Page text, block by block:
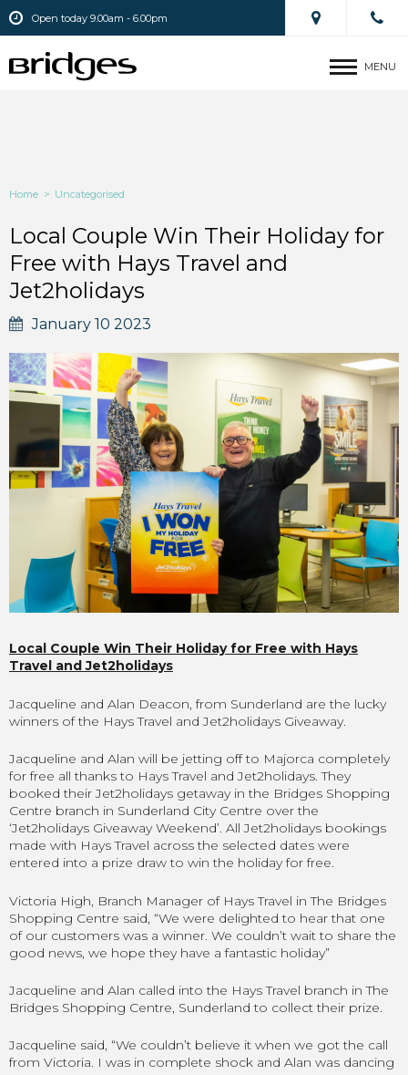
Open today 9.00am - 6.00pm
MENU
Home > Uncategorised
Local Couple Win Their Holiday for
Free with Hays Travel and
Jet2holidays
January 10 2023
Local Couple Win Their Holiday for Free with Hays
Travel and Jet2holidays
Jacqueline and Alan Deacon, from Sunderland are the lucky
winners of the Hays Travel and Jet2holidays Giveaway.
Jacqueline and Alan will be jetting off to Majorca completely
for free all thanks to Hays Travel and Jet2holidays. They
booked their Jet2holidays getaway in the Bridges Shopping
Centre branch in Sunderland City Centre over the
‘Jet2holidays Giveaway Weekend’. All Jet2holidays bookings
made with Hays Travel across the selected dates were
entered into a prize draw to win the holiday for free.
Victoria High, Branch Manager of Hays Travel in The Bridges
Shopping Centre said, “We were delighted to hear that one
of our customers was a winner. We couldn’t wait to share the
good news, we hope they have a fantastic holiday”
Jacqueline and Alan called into the Hays Travel branch in The
Bridges Shopping Centre, Sunderland to collect their prize.
Jacqueline said, “We couldn’t believe it when we got the call
from Victoria. I was in complete shock and Alan was dancing